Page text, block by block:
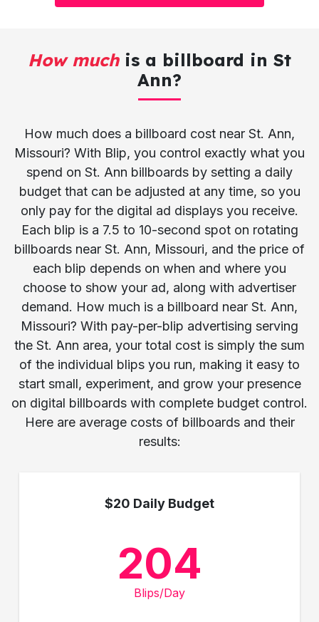
How muchis a billboard in St
Ann?
How much does a billboard cost near St. Ann,
Missouri? With Blip, you control exactly what you
spend on St. Ann billboards by setting a daily
budget that can be adjusted at any time, so you
only pay for the digital ad displays you receive.
Each blip is a 7.5 to 10-second spot on rotating
billboards near St. Ann, Missouri, and the price of
each blip depends on when and where you
choose to show your ad, along with advertiser
demand. How much is a billboard near St. Ann,
Missouri? With pay-per-blip advertising serving
the St. Ann area, your total cost is simply the sum
of the individual blips you run, making it easy to
start small, experiment, and grow your presence
on digital billboards with complete budget control.
Here are average costs of billboards and their
results:
$20 Daily Budget
204
Blips/Day